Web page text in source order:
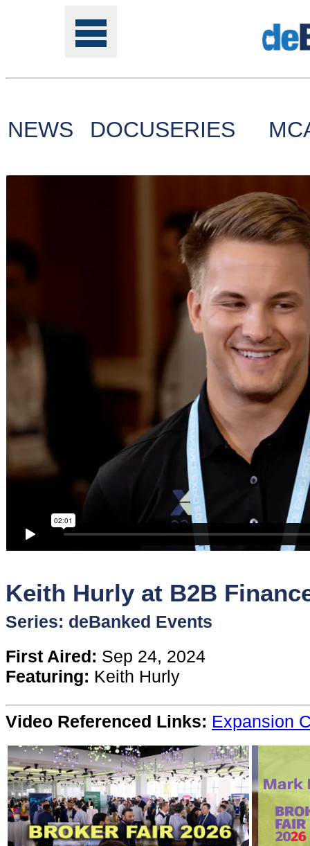
Tools
Sponsors
Funder
Directory
Lead
Sources
Software
Content
Stories
TV
Magazine
Newsletters
NEWS DOCUSERIES
Keith Hurly at B2B
Series: deBanked Events
First Aired: Sep 24, 2024
Featuring: Keith Hurly
Video Referenced Links: Expansion